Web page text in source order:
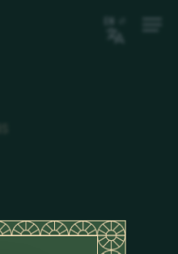
EN